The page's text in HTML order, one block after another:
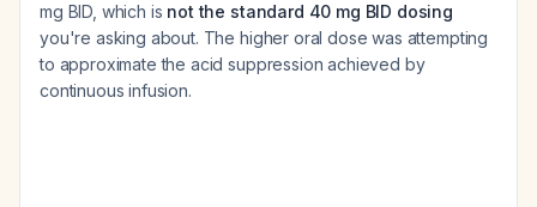
mg BID, which is not the standard 40 mg BID dosing
you're asking about. The higher oral dose was attempting
to approximate the acid suppression achieved by
continuous infusion.